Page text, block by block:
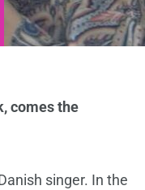
comes the
singer. In the